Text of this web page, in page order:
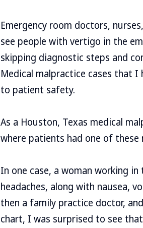
Emergency room doctors,
see people with vertigo in the
skipping diagnostic steps and
Medical malpractice cases that I
to patient safety.
As a Houston, Texas medical
where patients had one of
In one case, a woman working
headaches, along with nausea,
then a family practice doctor,
chart, I was surprised to see